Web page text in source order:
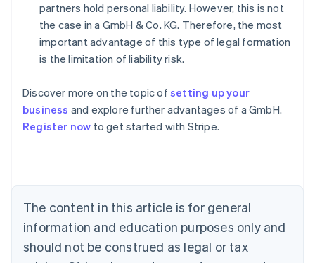
partners hold personal liability. However, this is not
the case in a GmbH & Co. KG. Therefore, the most
important advantage of this type of legal formation
is the limitation of liability risk.
Discover more on the topic of setting up your
business and explore further advantages of a GmbH.
Register now to get started with Stripe.
The content in this article is for general
information and education purposes only and
should not be construed as legal or tax
English
Austria
DeutschEnglish
English
Canada
Croatia